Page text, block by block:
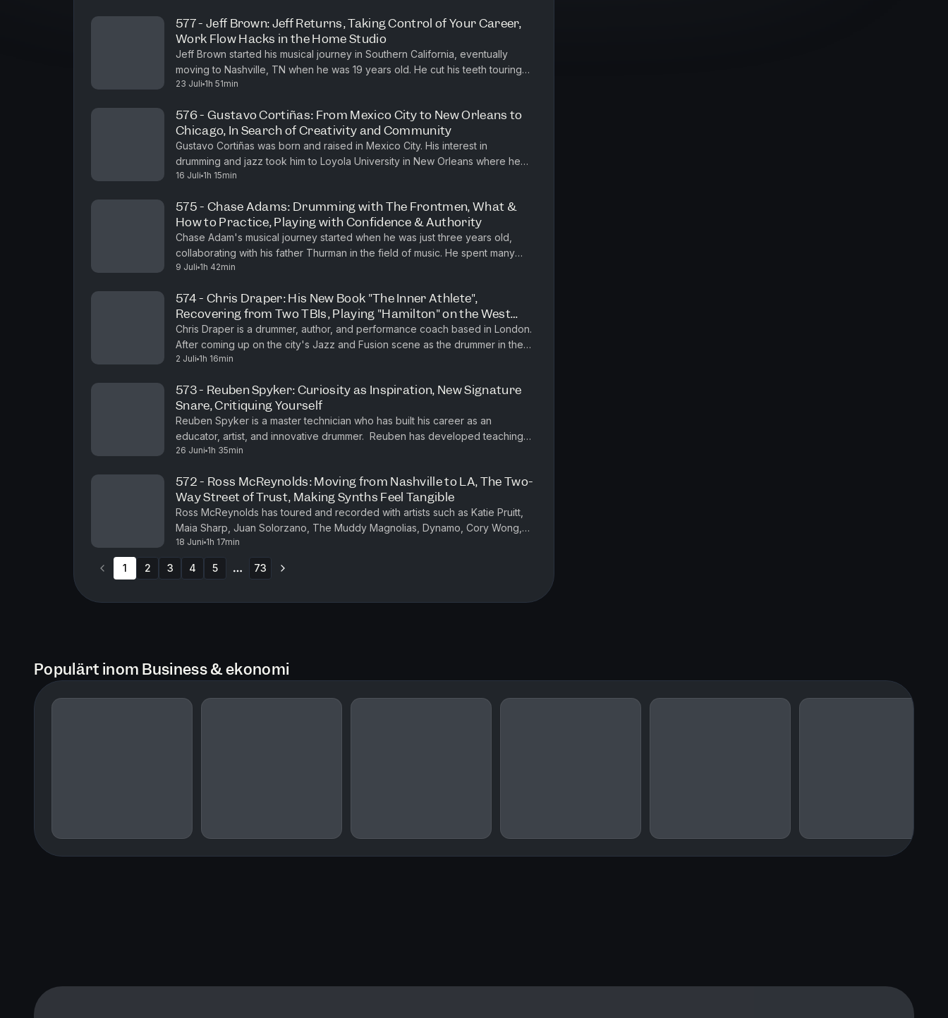
577 - Jeff Brown: Jeff Returns, Taking Control of Your Career,
Work Flow Hacks in the Home Studio
Jeff Brown started his musical journey in Southern California, eventually
moving to Nashville, TN when he was 19 years old. He cut his teeth touring
and recording with rock bands throughout his 20s, w...
23 Juli 1h 51min
576 - Gustavo Cortiñas: From Mexico City to New Orleans to
Chicago, In Search of Creativity and Community
Gustavo Cortiñas was born and raised in Mexico City. His interest in
drumming and jazz took him to Loyola University in New Orleans where he
studied with Johnny Vidacovich, and on to Northwestern Univ...
16 Juli 1h 15min
575 - Chase Adams: Drumming with The Frontmen, What &
How to Practice, Playing with Confidence & Authority
Chase Adam's musical journey started when he was just three years old,
collaborating with his father Thurman in the field of music. He spent many
years performing in church and later pursued music edu...
9 Juli 1h 42min
574 - Chris Draper: His New Book "The Inner Athlete",
Recovering from Two TBIs, Playing "Hamilton" on the West
End, Coming Up on the London Jazz/Fusion Scene
Chris Draper is a drummer, author, and performance coach based in London.
After coming up on the city's Jazz and Fusion scene as the drummer in the
house band at the legendary Ronnie Scott's Jazz Club...
2 Juli 1h 16min
573 - Reuben Spyker: Curiosity as Inspiration, New Signature
Snare, Critiquing Yourself
Reuben Spyker is a master technician who has built his career as an
educator, artist, and innovative drummer. Reuben has developed teaching
programs that emphasize efficient playing, critical observa...
26 Juni 1h 35min
572 - Ross McReynolds: Moving from Nashville to LA, The Two-
Way Street of Trust, Making Synths Feel Tangible
Ross McReynolds has toured and recorded with artists such as Katie Pruitt,
Maia Sharp, Juan Solorzano, The Muddy Magnolias, Dynamo, Cory Wong,
Kelsey Waldon, Caleb Groh, Jess Nolan and many more. He a...
18 Juni 1h 17min
1 2 3 4 5 73
Populärt inom Business & ekonomi